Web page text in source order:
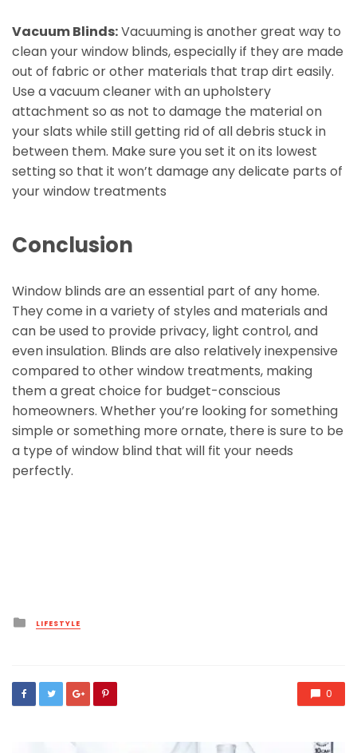
Vacuum Blinds:Vacuuming is another great way to
clean your window blinds, especially if they are made
out of fabric or other materials that trap dirt easily.
Use a vacuum cleaner with an upholstery
attachment so as not to damage the material on
your slats while still getting rid of all debris stuck in
between them. Make sure you set it on its lowest
setting so that it won’t damage any delicate parts of
your window treatments
Conclusion
Window blinds are an essential part of any home.
They come in a variety of styles and materials and
can be used to provide privacy, light control, and
even insulation. Blinds are also relatively inexpensive
compared to other window treatments, making
them a great choice for budget-conscious
homeowners. Whether you’re looking for something
simple or something more ornate, there is sure to be
a type of window blind that will fit your needs
perfectly.
Posted
in
LIFESTYLE
0